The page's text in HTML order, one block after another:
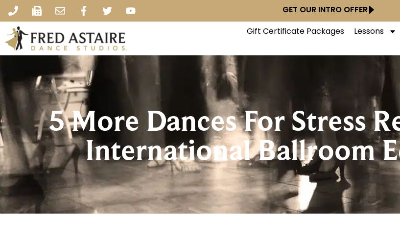
GET OUR INTRO OFFER
Gift Certificate Packages Lessons
5 More Dances For Stress
International Ballroom